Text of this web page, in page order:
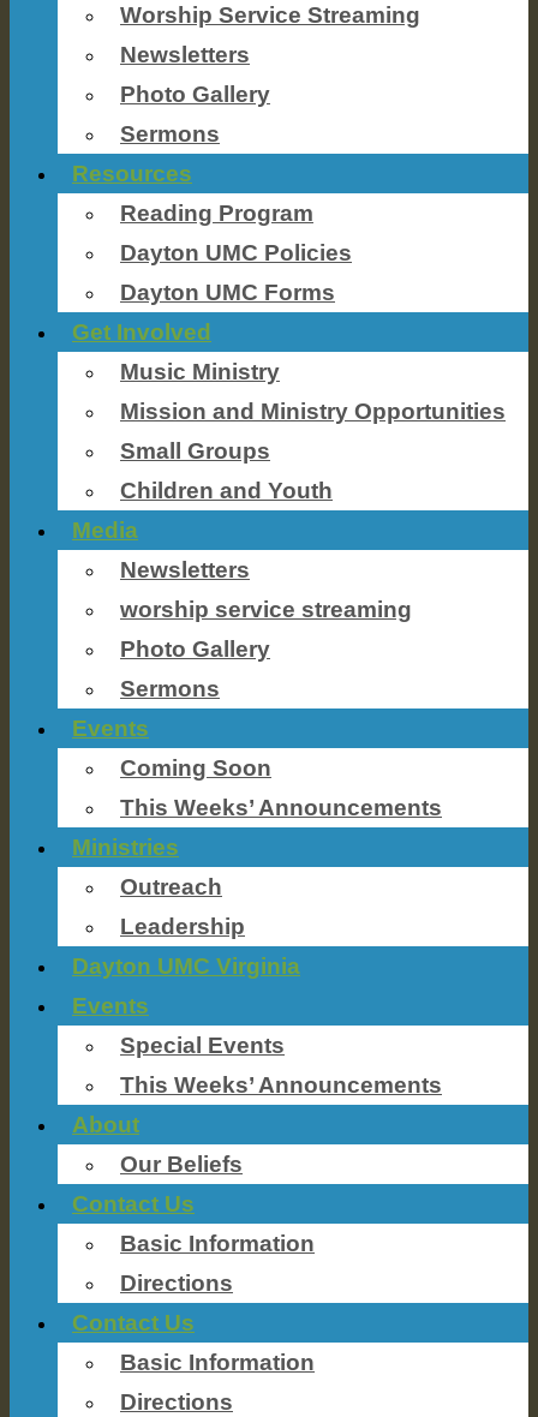
Worship Service Streaming
Newsletters
Photo Gallery
Sermons
Resources
Reading Program
Dayton UMC Policies
Dayton UMC Forms
Get Involved
Music Ministry
Mission and Ministry Opportunities
Small Groups
Children and Youth
Media
Newsletters
worship service streaming
Photo Gallery
Sermons
Events
Coming Soon
This Weeks’ Announcements
Ministries
Outreach
Leadership
Dayton UMC Virginia
Events
Special Events
This Weeks’ Announcements
About
Our Beliefs
Contact Us
Basic Information
Directions
Contact Us
Basic Information
Directions